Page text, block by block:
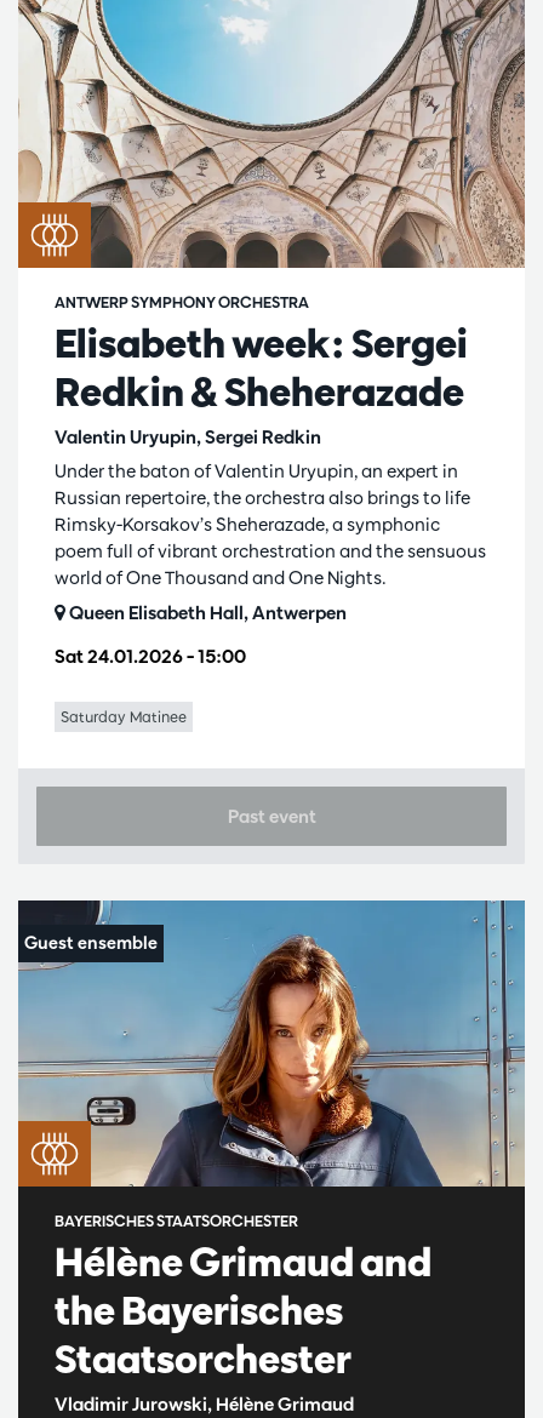
Elisabeth week: Sergei
Redkin & Sheherazade
Valentin Uryupin, Sergei Redkin
ANTWERP SYMPHONY ORCHESTRA
Sat 24.01.2026– 15:00
Under the baton of Valentin Uryupin, an expert in
Russian repertoire, the orchestra also brings to life
Rimsky-Korsakov’s Sheherazade, a symphonic
poem full of vibrant orchestration and the sensuous
world of One Thousand and One Nights.
Queen Elisabeth Hall, Antwerpen
Saturday Matinee
Past event
Hélène Grimaud and
the Bayerisches
Staatsorchester
Vladimir Jurowski, Hélène Grimaud
BAYERISCHES STAATSORCHESTER